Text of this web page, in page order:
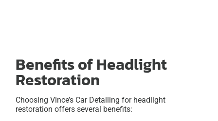
Benefits of Headlight
Restoration
Choosing Vince’s Car Detailing for headlight
restoration offers several benefits: